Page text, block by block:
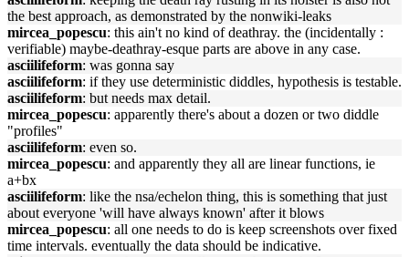
the best approach, as demonstrated by the nonwiki-leaks
mircea_popescu: this ain't no kind of deathray. the (incidentally :
verifiable) maybe-deathray-esque parts are above in any case.
asciilifeform: was gonna say
asciilifeform: if they use deterministic diddles, hypothesis is testable.
asciilifeform: but needs max detail.
mircea_popescu: apparently there's about a dozen or two diddle
"profiles"
asciilifeform: even so.
mircea_popescu: and apparently they all are linear functions, ie
a+bx
asciilifeform: like the nsa/echelon thing, this is something that just
about everyone 'will have always known' after it blows
mircea_popescu: all one needs to do is keep screenshots over fixed
time intervals. eventually the data should be indicative.